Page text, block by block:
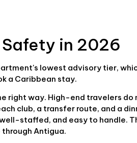
in 2026
lowest advisory tier,
a Caribbean stay.
right way. High-end travelers do
club, a transfer route, and a
staffed, and easy to handle.
Antigua.